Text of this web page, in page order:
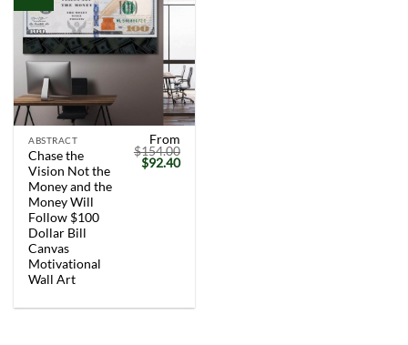
ABSTRACT
Chase the
Vision Not the
Money and the
Money Will
Follow $100
Dollar Bill
Canvas
Motivational
Wall Art
From
$154.00
Original
price
$92.40Current